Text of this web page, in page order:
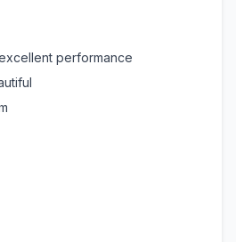
performance